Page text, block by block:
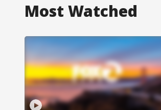
Most Watched